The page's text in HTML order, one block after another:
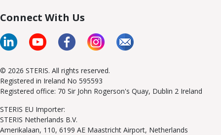
Connect With Us
© 2026 STERIS. All rights reserved.
Registered in Ireland No 595593
Registered office: 70 Sir John Rogerson's Quay, Dublin 2 Ireland
STERIS EU Importer:
STERIS Netherlands B.V.
Amerikalaan, 110, 6199 AE Maastricht Airport, Netherlands